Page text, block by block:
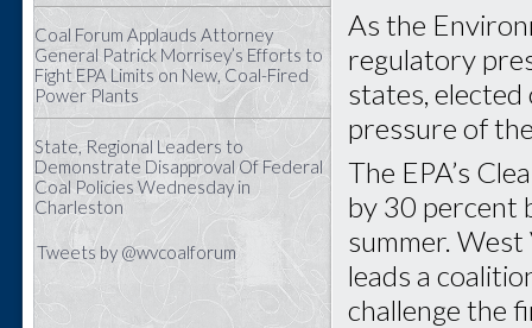
Coal Forum Applauds Attorney
General Patrick Morrisey’s Efforts to
Fight EPA Limits on New, Coal-Fired
Power Plants
State, Regional Leaders to
Demonstrate Disapproval Of Federal
Coal Policies Wednesday in
Charleston
Tweets by @wvcoalforum
As the
regulatory
states,
pressure of
The EPA’s
by 30 percent
summer.
leads a
challenge the